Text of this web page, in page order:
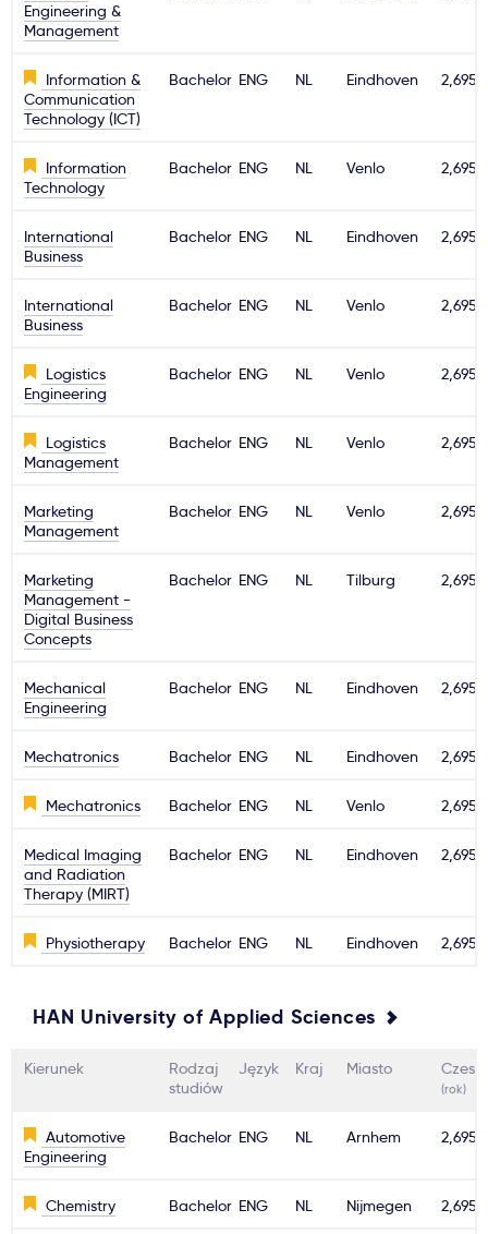
Engineering &
Management
Information &
Communication
Technology (ICT)
Bachelor ENG NL Eindhoven 2,695€
Information
Technology
Bachelor ENG NL Venlo 2,695€
International
Business
Bachelor ENG NL Eindhoven 2,695€
International
Business
Bachelor ENG NL Venlo 2,695€
Logistics
Engineering
Bachelor ENG NL Venlo 2,695€
Logistics
Management
Bachelor ENG NL Venlo 2,695€
Marketing
Management
Bachelor ENG NL Venlo 2,695€
Marketing
Management -
Digital Business
Concepts
Bachelor ENG NL Tilburg 2,695€
Mechanical
Engineering
Bachelor ENG NL Eindhoven 2,695€
Mechatronics Bachelor ENG NL Eindhoven 2,695€
Mechatronics Bachelor ENG NL Venlo 2,695€
Medical Imaging
and Radiation
Therapy (MIRT)
Bachelor ENG NL Eindhoven 2,695€
Physiotherapy Bachelor ENG NL Eindhoven 2,695€
HAN University of Applied Sciences
Kierunek
Rodzaj
studiów
Język Kraj Miasto
(rok)
Automotive
Engineering
Bachelor ENG NL Arnhem 2,695€
Chemistry Bachelor ENG NL Nijmegen 2,695€